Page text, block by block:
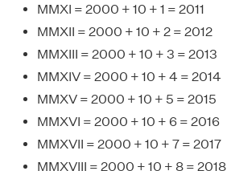
MMXI = 2000 + 10 + 1 = 2011
MMXII = 2000 + 10 + 2 = 2012
MMXIII = 2000 + 10 + 3 = 2013
MMXIV = 2000 + 10 + 4 = 2014
MMXV = 2000 + 10 + 5 = 2015
MMXVI = 2000 + 10 + 6 = 2016
MMXVII = 2000 + 10 + 7 = 2017
MMXVIII = 2000 + 10 + 8 = 2018